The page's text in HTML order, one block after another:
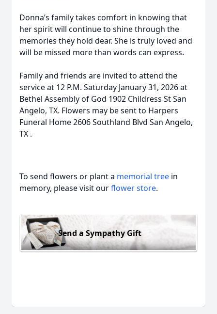
Donna’s family takes comfort in knowing that
her spirit will continue to shine through the
memories they hold dear. She is truly loved and
will be missed more than words can express.
Family and friends are invited to attend the
service at 12 P.M. Saturday January 31, 2026 at
Bethel Assembly of God 1902 Childress St San
Angelo, TX. Flowers may be sent to Harpers
Funeral Home 2606 Southland Blvd San Angelo,
TX .
To send flowers or plant a memorial tree in
memory, please visit ourflower store.
Send a Sympathy Gift